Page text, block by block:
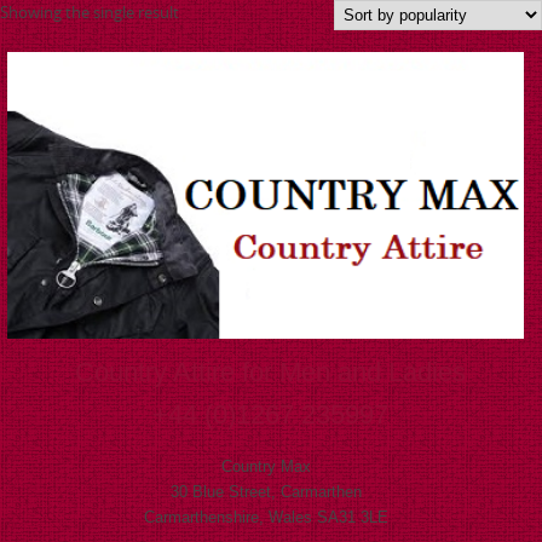
Showing the single result
Country Attire for Men and Ladies
+44 (0)1267 235997
Country Max
30 Blue Street, Carmarthen
Carmarthenshire, Wales SA31 3LE